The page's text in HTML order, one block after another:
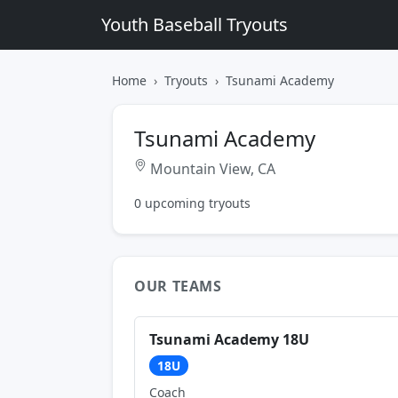
Youth Baseball Tryouts
Home Tryouts Tsunami Academy
Tsunami Academy
Mountain View, CA
0 upcoming tryouts
OUR TEAMS
Tsunami Academy 18U
18U
Coach